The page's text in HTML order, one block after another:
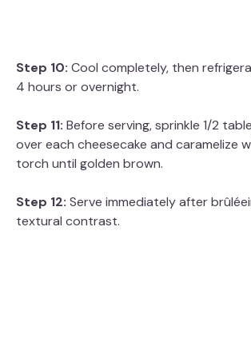
Step 10: Cool completely, then
4 hours or overnight.
Step 11: Before serving, sprinkle 1/2
over each cheesecake and caramelize
torch until golden brown.
Step 12: Serve immediately after
textural contrast.